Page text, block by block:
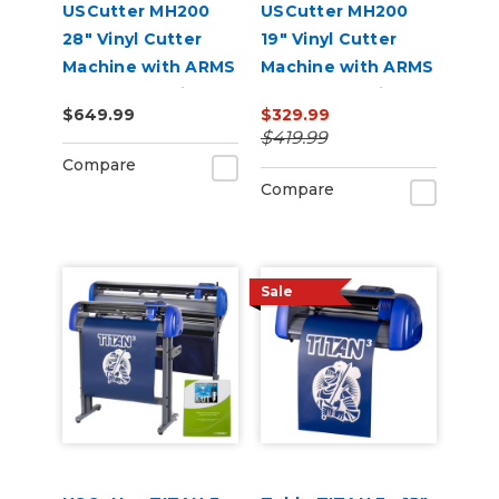
USCutter MH200
28" Vinyl Cutter
Machine with ARMS
Contour Cutting
$649.99
Compare
USCutter MH200
19" Vinyl Cutter
Machine with ARMS
Contour Cutting
$329.99
$419.99
Compare
Sale